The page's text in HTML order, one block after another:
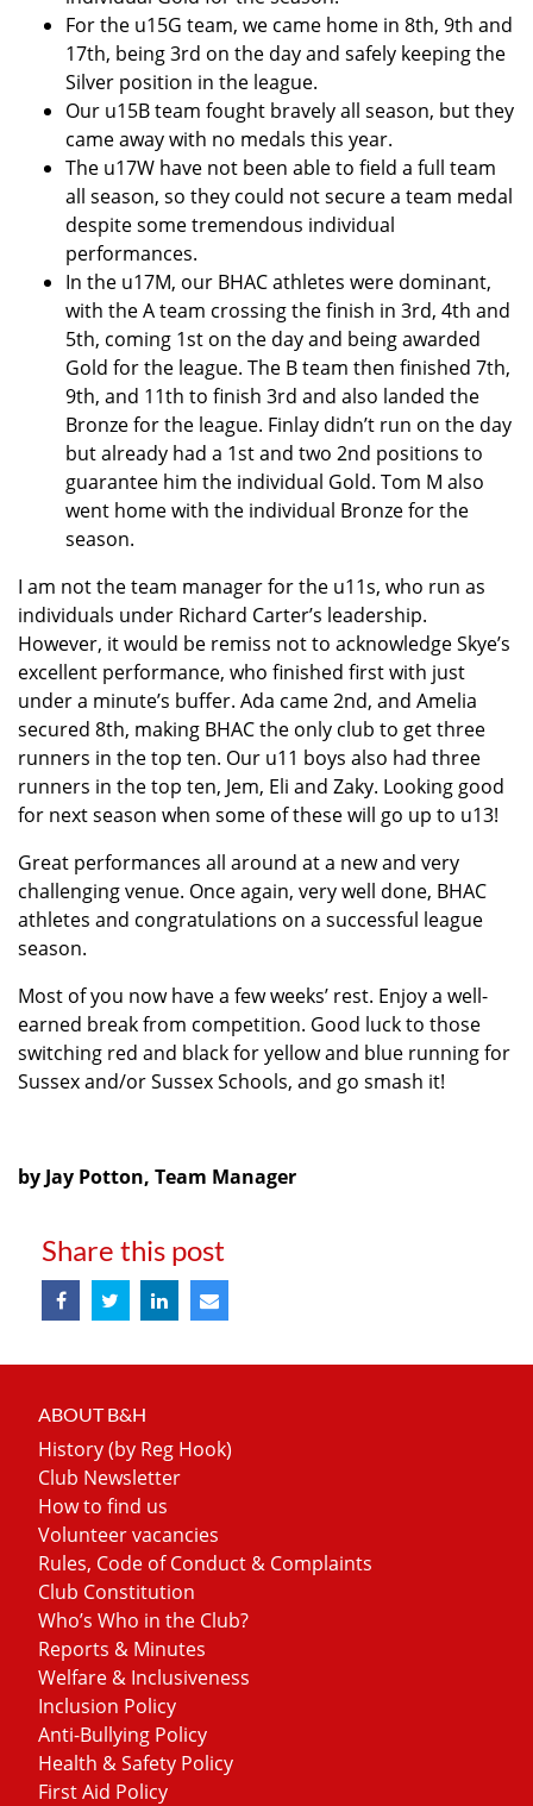
For the u15G team, we came home in 8th, 9th and
17th, being 3rd on the day and safely keeping the
Silver position in the league.
Our u15B team fought bravely all season, but they
came away with no medals this year.
The u17W have not been able to field a full team
all season, so they could not secure a team medal
despite some tremendous individual
performances.
In the u17M, our BHAC athletes were dominant,
with the A team crossing the finish in 3rd, 4th and
5th, coming 1st on the day and being awarded
Gold for the league. The B team then finished 7th,
9th, and 11th to finish 3rd and also landed the
Bronze for the league. Finlay didn’t run on the day
but already had a 1st and two 2nd positions to
guarantee him the individual Gold. Tom M also
went home with the individual Bronze for the
season.
I am not the team manager for the u11s, who run as
individuals under Richard Carter’s leadership.
However, it would be remiss not to acknowledge Skye’s
excellent performance, who finished first with just
under a minute’s buffer. Ada came 2nd, and Amelia
secured 8th, making BHAC the only club to get three
runners in the top ten. Our u11 boys also had three
runners in the top ten, Jem, Eli and Zaky. Looking good
for next season when some of these will go up to u13!
Great performances all around at a new and very
challenging venue. Once again, very well done, BHAC
athletes and congratulations on a successful league
season.
Most of you now have a few weeks’ rest. Enjoy a well-
earned break from competition. Good luck to those
switching red and black for yellow and blue running for
Sussex and/or Sussex Schools, and go smash it!
by Jay Potton, Team Manager
Share this post
ABOUT B&H
History (by Reg Hook)
Club Newsletter
How to find us
Volunteer vacancies
Rules, Code of Conduct & Complaints
Club Constitution
Who’s Who in the Club?
Reports & Minutes
Welfare & Inclusiveness
Inclusion Policy
Anti-Bullying Policy
Health & Safety Policy
First Aid Policy